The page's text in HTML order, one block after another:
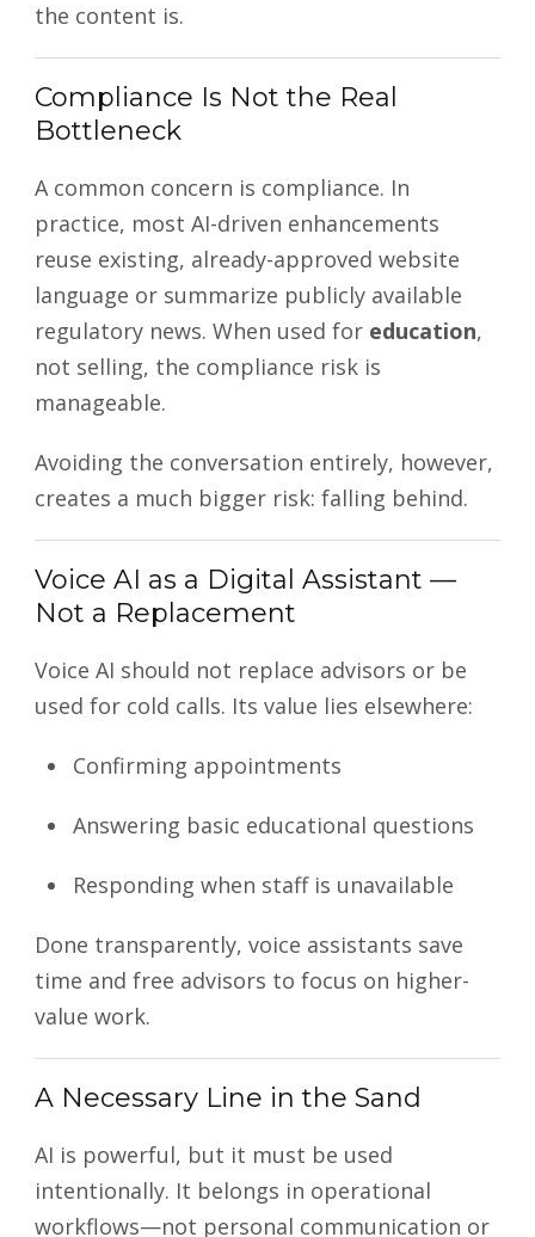
the content is.
Compliance Is Not the Real
Bottleneck
A common concern is compliance. In
practice, most AI-driven enhancements
reuse existing, already-approved website
language or summarize publicly available
regulatory news. When used for education,
not selling, the compliance risk is
manageable.
Avoiding the conversation entirely, however,
creates a much bigger risk: falling behind.
Voice AI as a Digital Assistant —
Not a Replacement
Voice AI should not replace advisors or be
used for cold calls. Its value lies elsewhere:
Confirming appointments
Answering basic educational questions
Responding when staff is unavailable
Done transparently, voice assistants save
time and free advisors to focus on higher-
value work.
A Necessary Line in the Sand
AI is powerful, but it must be used
intentionally. It belongs in operational
workflows—not personal communication or